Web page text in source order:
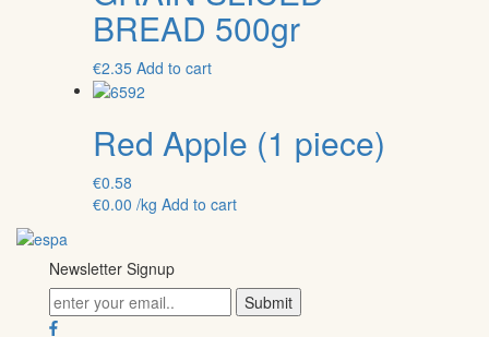
BREAD 500gr
€2.35 Add to cart
Red Apple (1 piece)
€0.58
€0.00 /kg Add to cart
Newsletter Signup